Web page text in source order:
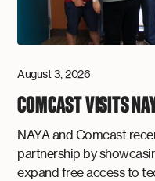
August 3, 2026
COMCAST VISITS
NAYA and Comcast
partnership by
expand free access to